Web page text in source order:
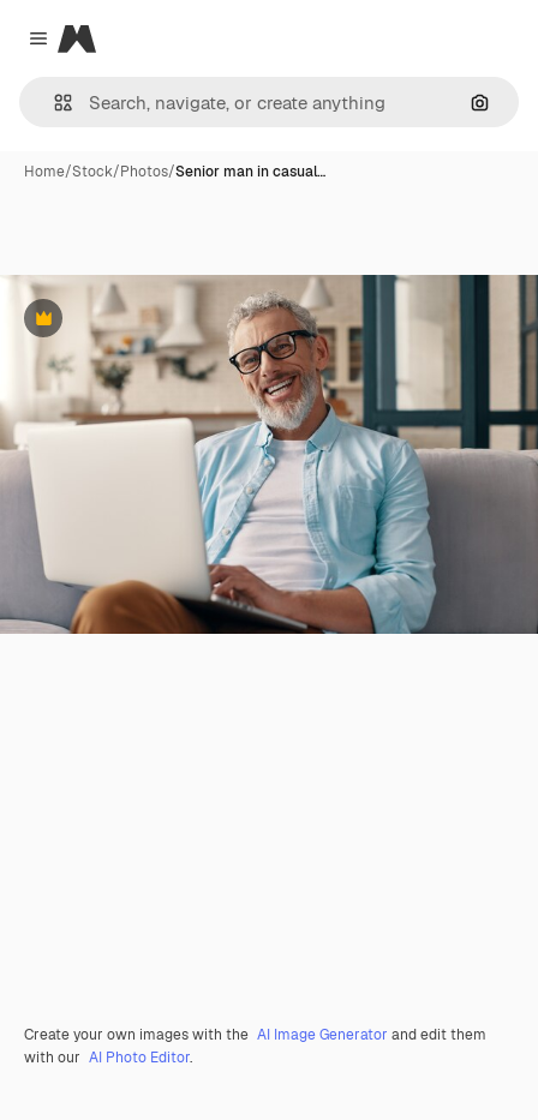
Close menu
Magnific
Home/Stock/Photos/Senior man in casual…
Premium
Create your own images with the AI Image Generator and edit them
with our AI Photo Editor.